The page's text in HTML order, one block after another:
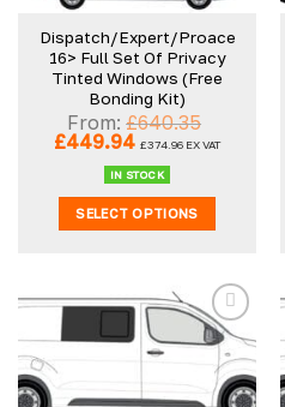
Dispatch/Expert/Proace
16> Full Set Of Privacy
Tinted Windows (Free
Bonding Kit)
From:£640.35
Original
£640.35.
£449.94Current
price
is:
£449.94.
£374.96 EX VAT
IN STOCK
SELECT OPTIONS
Add to
wishlist